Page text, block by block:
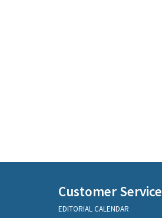
Customer Service
EDITORIAL CALENDAR